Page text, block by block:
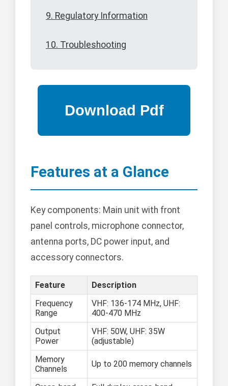
9. Regulatory Information
10. Troubleshooting
Features at a Glance
Key components: Main unit with front
panel controls, microphone connector,
antenna ports, DC power input, and
accessory connectors.
Feature
Description
Frequency
Range
VHF: 136-174 MHz, UHF:
400-470 MHz
Output
Power
VHF: 50W, UHF: 35W
(adjustable)
Memory
Channels
Up to 200 memory channels